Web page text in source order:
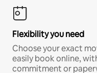
Flexibility you need
Choose your exact
easily book online,
commitment or